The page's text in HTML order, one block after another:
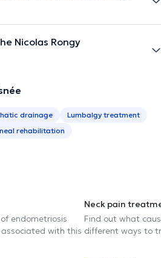
Nicolas Rongy
drainage
Lumbalgy treatment
rehabilitation
endometriosis
with this
Neck pain
Find out what
different ways to